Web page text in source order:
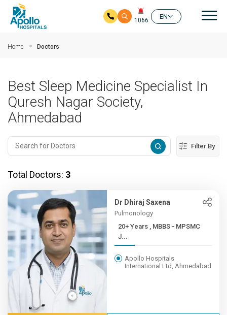
1066
EN
Home Doctors
Best Sleep Medicine Specialist In
Quresh Nagar Society,
Ahmedabad
Filter By
Total Doctors: 3
Dr Dhiraj Saxena
Pulmonology
20+ Years , MBBS - MPSMC
J...
Apollo Hospitals
International Ltd, Ahmedabad